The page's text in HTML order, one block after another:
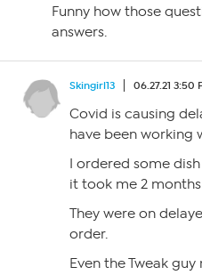
Funny how those
answers.
Skingirl13 06.27.21 3:50
Covid is causing
have been working
I ordered some
it took me 2
They were on
order.
Even the Tweak